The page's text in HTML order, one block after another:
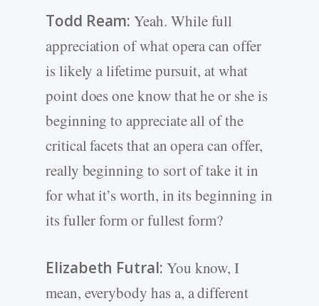
Todd Ream: Yeah. While full
appreciation of what opera can offer
is likely a lifetime pursuit, at what
point does one know that he or she is
beginning to appreciate all of the
critical facets that an opera can offer,
really beginning to sort of take it in
for what it’s worth, in its beginning in
its fuller form or fullest form?
Elizabeth Futral: You know, I
mean, everybody has a, a different